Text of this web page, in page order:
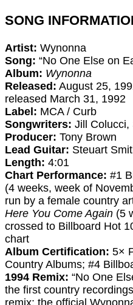
SONG
Artist: Wynonna
Song: “No One Else on
Album: Wynonna
Released: August 25,
released March 31, 1992
Label: MCA / Curb
Songwriters: Jill Colucci,
Producer: Tony Brown
Lead Guitar: Steuart
Length: 4:01
Chart Performance: #1
(4 weeks, week of
run by a female country
Here You Come Again (5
crossed to Billboard Hot
chart
Album Certification: 5×
Country Albums; #4
1994 Remix: “No One
the first country